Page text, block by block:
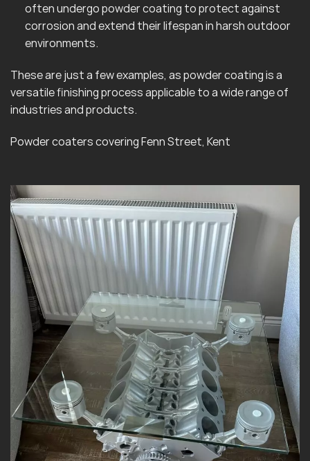
often undergo powder coating to protect against
corrosion and extend their lifespan in harsh outdoor
environments.
These are just a few examples, as powder coating is a
versatile finishing process applicable to a wide range of
industries and products.
Powder coaters covering Fenn Street, Kent